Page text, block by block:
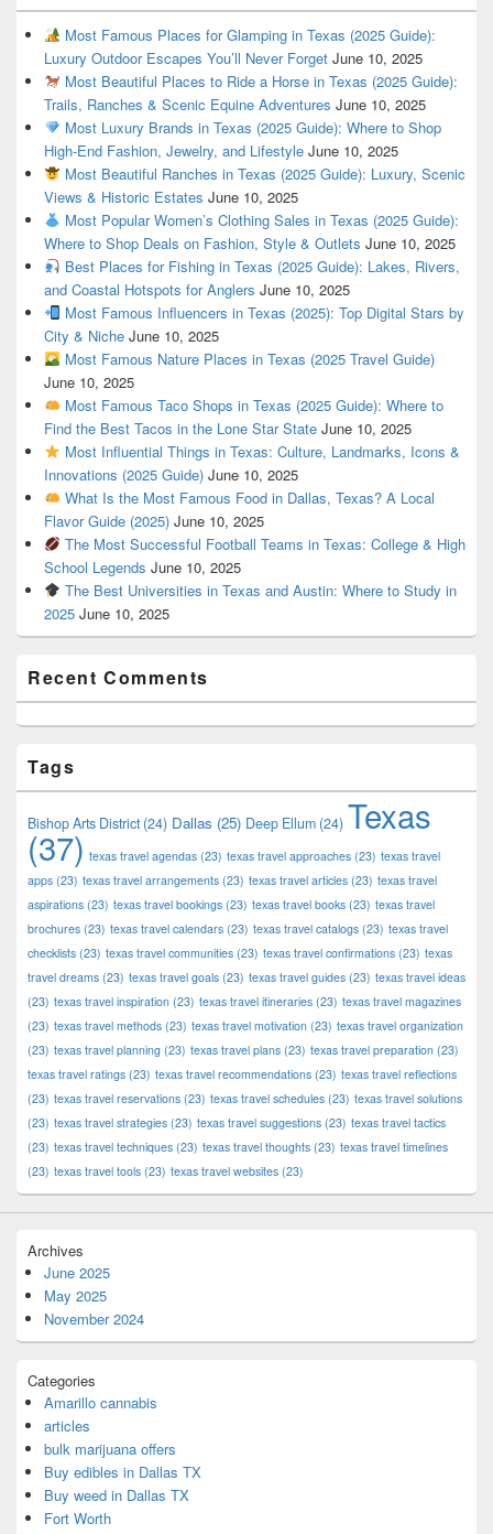
Most Famous Places for Glamping in Texas (2025 Guide):
Luxury Outdoor Escapes You’ll Never Forget June 10, 2025
Most Beautiful Places to Ride a Horse in Texas (2025 Guide):
Trails, Ranches & Scenic Equine Adventures June 10, 2025
Most Luxury Brands in Texas (2025 Guide): Where to Shop
High-End Fashion, Jewelry, and Lifestyle June 10, 2025
Most Beautiful Ranches in Texas (2025 Guide): Luxury, Scenic
Views & Historic Estates June 10, 2025
Most Popular Women’s Clothing Sales in Texas (2025 Guide):
Where to Shop Deals on Fashion, Style & Outlets June 10, 2025
Best Places for Fishing in Texas (2025 Guide): Lakes, Rivers,
and Coastal Hotspots for Anglers June 10, 2025
Most Famous Influencers in Texas (2025): Top Digital Stars by
City & Niche June 10, 2025
Most Famous Nature Places in Texas (2025 Travel Guide)
June 10, 2025
Most Famous Taco Shops in Texas (2025 Guide): Where to
Find the Best Tacos in the Lone Star State June 10, 2025
Most Influential Things in Texas: Culture, Landmarks, Icons &
Innovations (2025 Guide) June 10, 2025
What Is the Most Famous Food in Dallas, Texas? A Local
Flavor Guide (2025) June 10, 2025
The Most Successful Football Teams in Texas: College & High
School Legends June 10, 2025
The Best Universities in Texas and Austin: Where to Study in
2025 June 10, 2025
Recent Comments
Tags
Bishop Arts District(24) Dallas (25) Deep Ellum (24) Texas
(37) texas travel agendas (23) texas travel approaches (23) texas travel
apps (23) texas travel arrangements (23) texas travel articles (23) texas travel
aspirations (23) texas travel bookings (23) texas travel books (23) texas travel
brochures (23) texas travel calendars (23) texas travel catalogs (23) texas travel
checklists (23) texas travel communities (23) texas travel confirmations (23) texas
travel dreams (23) texas travel goals (23) texas travel guides (23) texas travel ideas
(23) texas travel inspiration (23) texas travel itineraries (23) texas travel magazines
(23) texas travel methods (23) texas travel motivation (23) texas travel organization
(23) texas travel planning (23) texas travel plans (23) texas travel preparation (23)
texas travel ratings (23) texas travel recommendations (23) texas travel reflections
(23) texas travel reservations (23) texas travel schedules (23) texas travel solutions
(23) texas travel strategies (23) texas travel suggestions (23) texas travel tactics
(23) texas travel techniques (23) texas travel thoughts (23) texas travel timelines
(23) texas travel tools (23) texas travel websites (23)
Archives
June 2025
May 2025
November 2024
Categories
Amarillo cannabis
articles
bulk marijuana offers
Buy edibles in Dallas TX
Buy weed in Dallas TX
Fort Worth